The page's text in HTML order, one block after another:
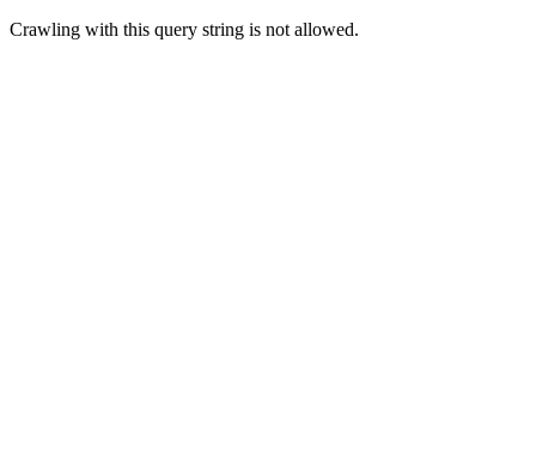
Crawling with this query string is not allowed.